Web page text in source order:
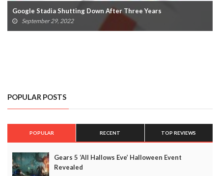
Avatar: Frontiers Of Pandora Delay Confirmed By Ubisoft
July 22, 2022
POPULAR POSTS
POPULAR RECENT TOP REVIEWS
Gears 5 ‘All Hallows Eve’ Halloween Event
Revealed